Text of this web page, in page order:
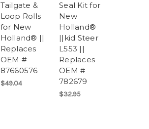
Tailgate &
Loop Rolls
for New
Holland® ||
Replaces
OEM #
87660576
$49.04
Seal Kit for
New
Holland®
||kid Steer
L553 ||
Replaces
OEM #
782679
$32.95